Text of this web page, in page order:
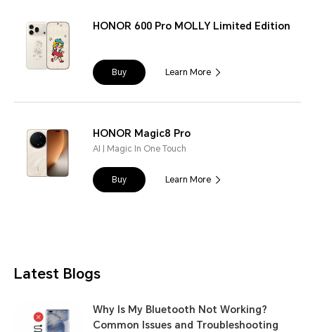
HONOR 600 Pro MOLLY Limited Edition
Buy Learn More
HONOR Magic8 Pro
AI | Magic In One Touch
Buy Learn More
Latest Blogs
Why Is My Bluetooth Not Working?
Common Issues and Troubleshooting